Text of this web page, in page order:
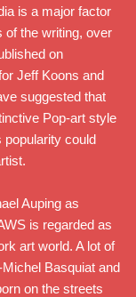
is a major factor
of the writing, over
on
Jeff Koons and
suggested that
Pop-art style
popularity could
Auping as
is regarded as
art world. A lot of
Basquiat and
on the streets